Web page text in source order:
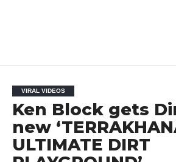
VIRAL VIDEOS
Ken Block gets
new
ULTIMATE DIRT